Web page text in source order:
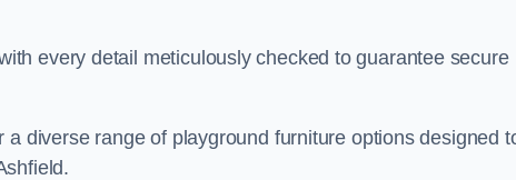
every detail meticulously checked to guarantee secure
diverse range of playground furniture options designed